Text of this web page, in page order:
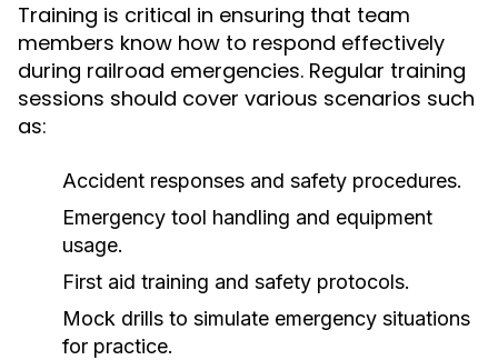
Training is critical in ensuring that team
members know how to respond effectively
during railroad emergencies. Regular training
sessions should cover various scenarios such
as:
Accident responses and safety procedures.
Emergency tool handling and equipment
usage.
First aid training and safety protocols.
Mock drills to simulate emergency situations
for practice.